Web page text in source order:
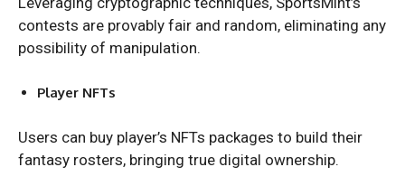
contests are provably fair and random, eliminating any
possibility of manipulation.
Player NFTs
Users can buy player’s NFTs packages to build their
fantasy rosters, bringing true digital ownership.